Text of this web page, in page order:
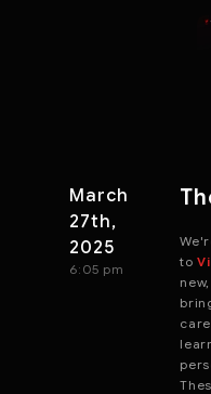
March
27th,
2025
6:05 pm
to